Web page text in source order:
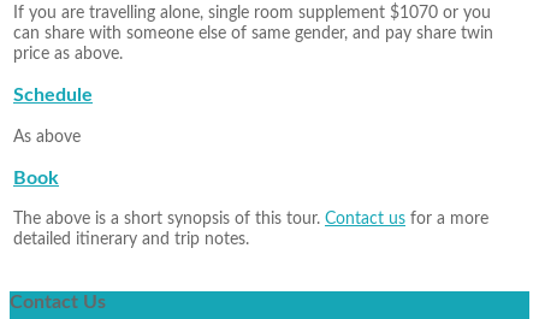
If you are travelling alone, single room supplement $1070 or you
can share with someone else of same gender, and pay share twin
price as above.
Schedule
As above
Book
The above is a short synopsis of this tour. Contact us for a more
detailed itinerary and trip notes.
Contact Us